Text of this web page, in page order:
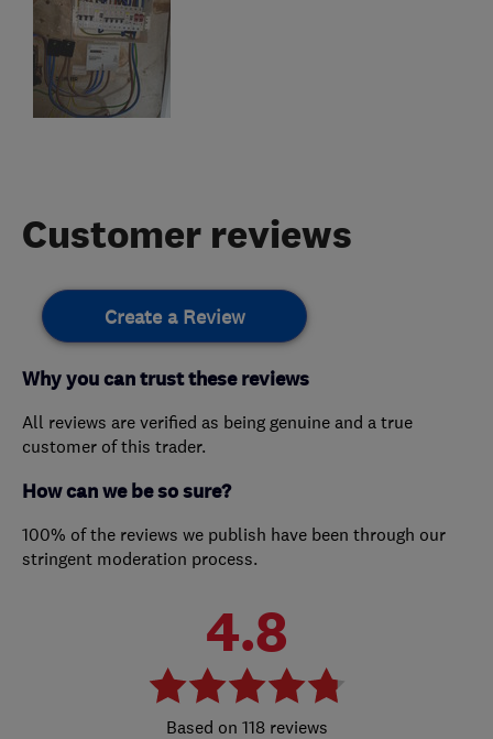
Customer reviews
Create a Review
Why you can trust these reviews
All reviews are verified as being genuine and a true
customer of this trader.
How can we be so sure?
100% of the reviews we publish have been through our
stringent moderation process.
4.8
118 reviews